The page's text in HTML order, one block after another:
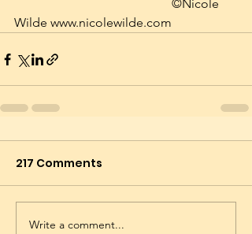
Wilde www.nicolewilde.com
217 Comments
Write a comment...